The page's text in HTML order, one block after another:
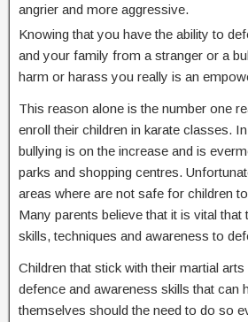
angrier and more aggressive.
Knowing that you have the ability to
and your family from a stranger or a
harm or harass you really is an
This reason alone is the number one
enroll their children in karate classes.
bullying is on the increase and is
parks and shopping centres.
areas where are not safe for children
Many parents believe that it is vital that
skills, techniques and awareness to
Children that stick with their martial
defence and awareness skills that can
themselves should the need to do so